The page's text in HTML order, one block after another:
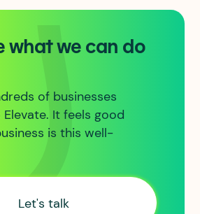
what we can do
of businesses
It feels good
is this well-
Let's talk